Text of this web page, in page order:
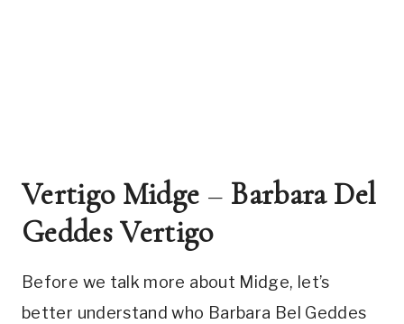
Vertigo Midge – Barbara Del
Geddes Vertigo
Before we talk more about Midge, let’s
better understand who Barbara Bel Geddes